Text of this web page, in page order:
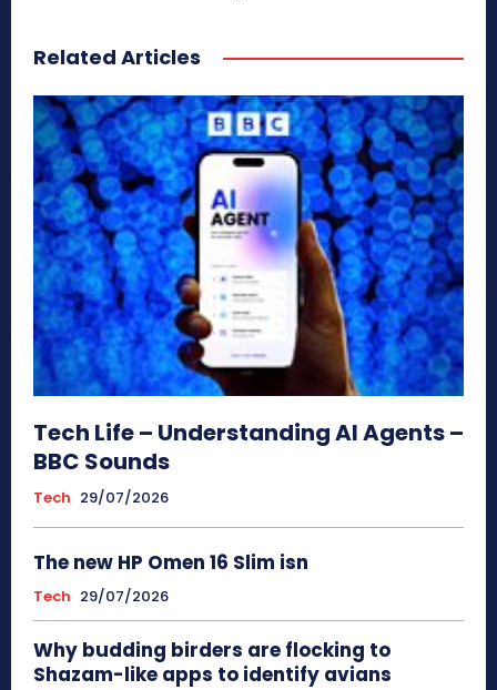
Related Articles
Tech Life – Understanding AI Agents –
BBC Sounds
Tech 29/07/2026
The new HP Omen 16 Slim isn
Tech 29/07/2026
Why budding birders are flocking to
Shazam-like apps to identify avians